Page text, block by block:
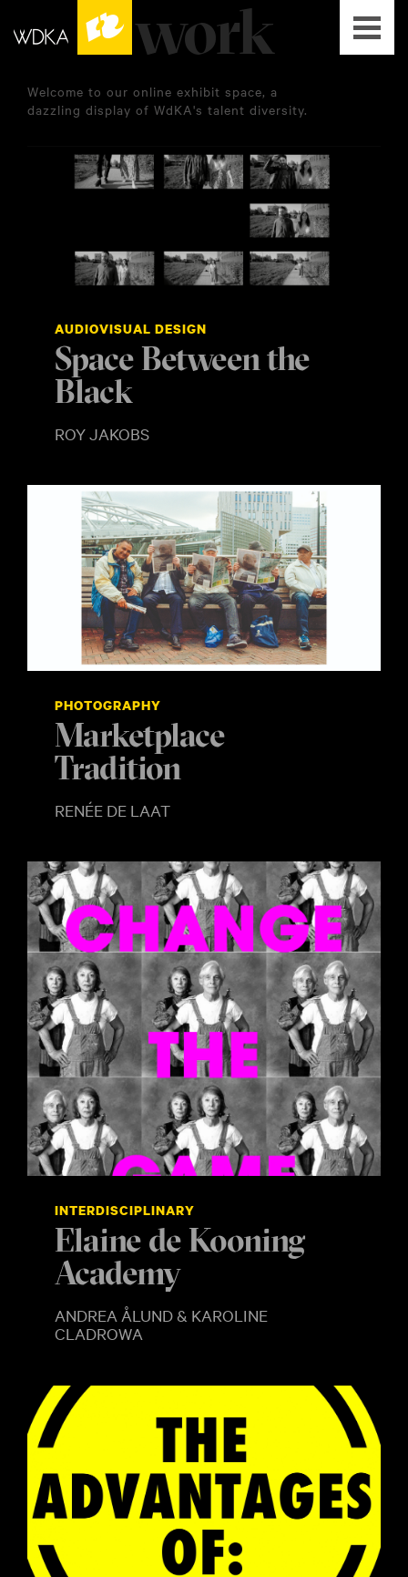
Welcome to our online exhibit space, a
dazzling display of WdKA's talent diversity.
AUDIOVISUAL DESIGN
Space Between the
Black
ROY JAKOBS
PHOTOGRAPHY
Marketplace
Tradition
RENÉE DE LAAT
INTERDISCIPLINARY
Elaine de Kooning
Academy
ANDREA ÅLUND & KAROLINE
CLADROWA